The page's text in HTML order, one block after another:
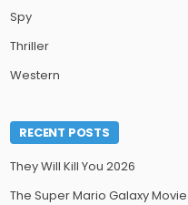
Spy
Thriller
Western
RECENT POSTS
They Will Kill You 2026
The Super Mario Galaxy